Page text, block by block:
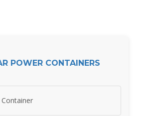
POWER CONTAINERS